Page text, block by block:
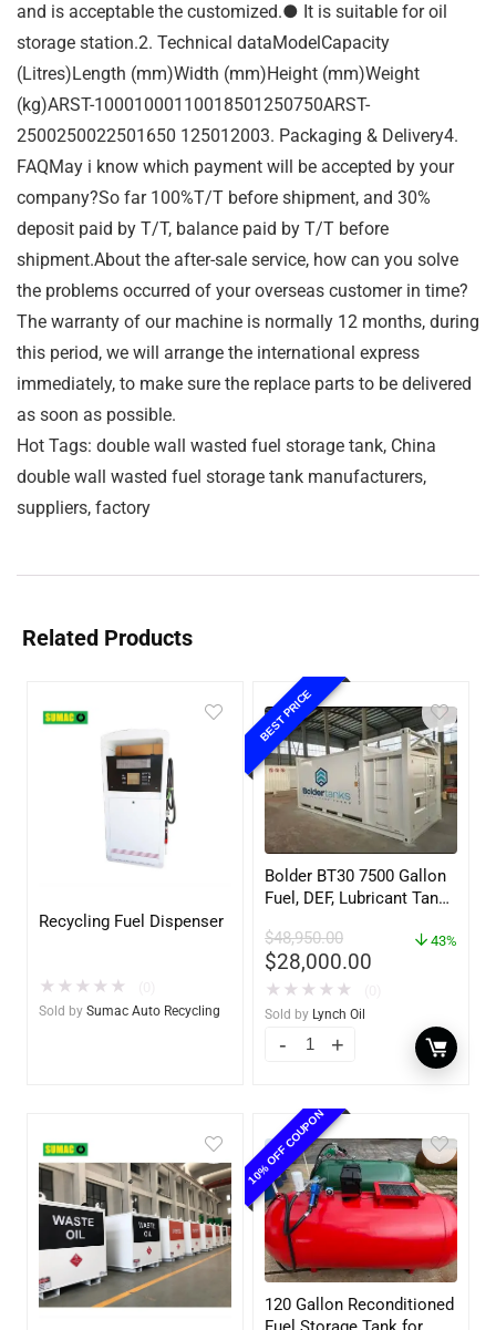
and is acceptable the customized.● It is suitable for oil
storage station.2. Technical dataModelCapacity
(Litres)Length (mm)Width (mm)Height (mm)Weight
(kg)ARST-10001000110018501250750ARST-
2500250022501650 125012003. Packaging & Delivery4.
FAQMay i know which payment will be accepted by your
company?So far 100%T/T before shipment, and 30%
deposit paid by T/T, balance paid by T/T before
shipment.About the after-sale service, how can you solve
the problems occurred of your overseas customer in time?
The warranty of our machine is normally 12 months, during
this period, we will arrange the international express
immediately, to make sure the replace parts to be delivered
as soon as possible.
Hot Tags: double wall wasted fuel storage tank, China
double wall wasted fuel storage tank manufacturers,
suppliers, factory
Related Products
Recycling Fuel Dispenser
★ ★ ★ ★ ★
Sold by Sumac Auto Recycling
BEST PRICE
Bolder BT30 7500 Gallon
Fuel, DEF, Lubricant Tank
– UL142 Rated
$48,950.00
$28,000.00
43%
★ ★ ★ ★ ★
Sold by Lynch Oil
10% OFF COUPON
120 Gallon Reconditioned